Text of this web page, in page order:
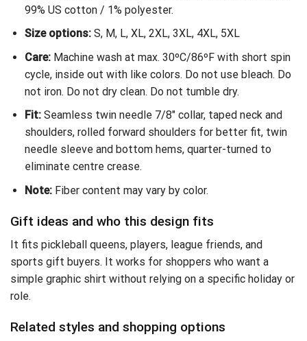
99% US cotton / 1% polyester.
Size options:S, M, L, XL, 2XL, 3XL, 4XL, 5XL
Care:Machine wash at max. 30ºC/86ºF with short spin
cycle, inside out with like colors. Do not use bleach. Do
not iron. Do not dry clean. Do not tumble dry.
Fit:Seamless twin needle 7/8″ collar, taped neck and
shoulders, rolled forward shoulders for better fit, twin
needle sleeve and bottom hems, quarter-turned to
eliminate centre crease.
Note:Fiber content may vary by color.
Gift ideas and who this design fits
It fits pickleball queens, players, league friends, and
sports gift buyers. It works for shoppers who want a
simple graphic shirt without relying on a specific holiday or
role.
Related styles and shopping options